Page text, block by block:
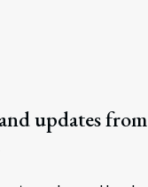
updates from